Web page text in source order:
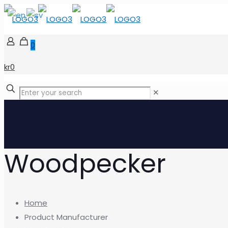
0
kr0
✕
Woodpecker
Home
Product Manufacturer